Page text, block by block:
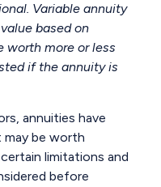
Variable annuity
based on
worth more or less
if the annuity is
annuities have
be worth
limitations and
before